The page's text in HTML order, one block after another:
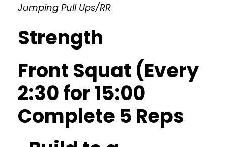
Jumping Pull Ups/RR
Strength
Front Squat (Every
2:30 for 15:00
Complete 5 Reps